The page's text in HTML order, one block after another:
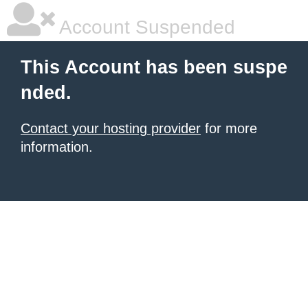
Account Suspended
This Account has been suspe
nded.
Contact your hosting provider for more
information.